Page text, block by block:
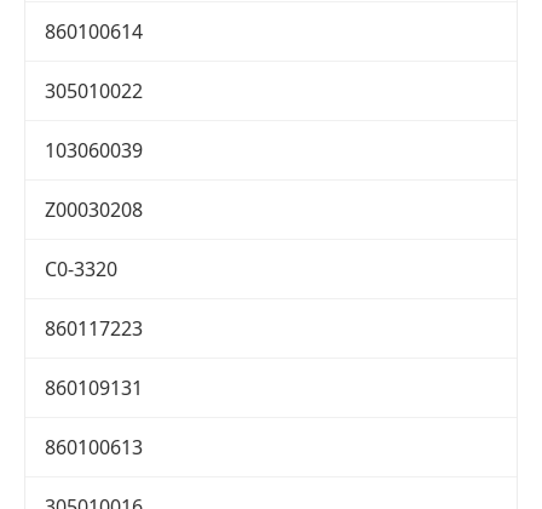
860100614
305010022
103060039
Z00030208
C0-3320
860117223
860109131
860100613